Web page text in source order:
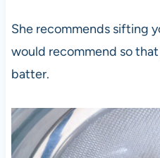
She recommends sifting
would recommend so
batter.